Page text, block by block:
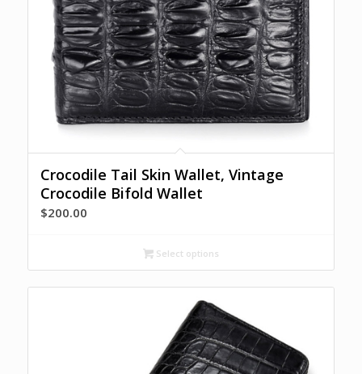
Crocodile Tail Skin Wallet, Vintage
Crocodile Bifold Wallet
$200.00
Select options